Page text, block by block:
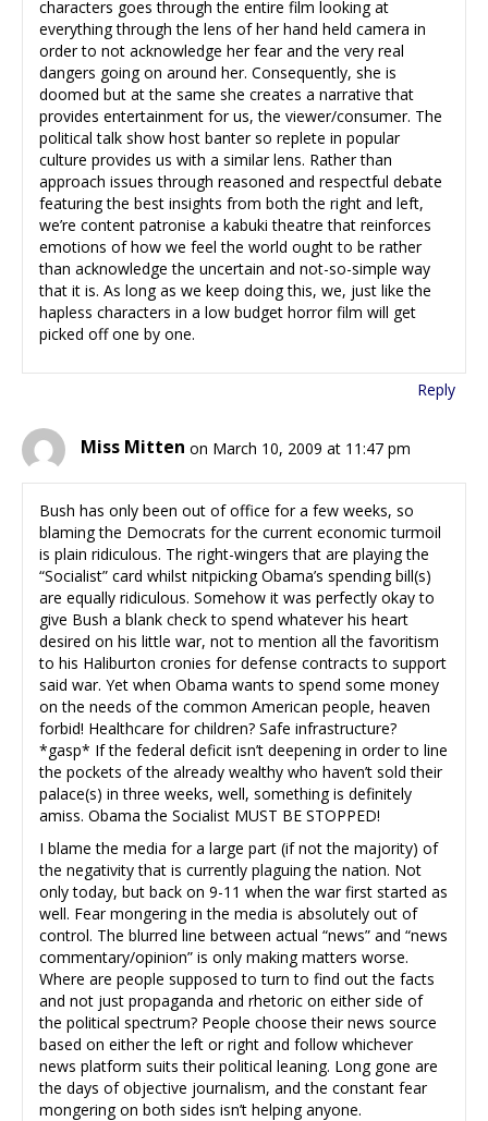
characters goes through the entire film looking at
everything through the lens of her hand held camera in
order to not acknowledge her fear and the very real
dangers going on around her. Consequently, she is
doomed but at the same she creates a narrative that
provides entertainment for us, the viewer/consumer. The
political talk show host banter so replete in popular
culture provides us with a similar lens. Rather than
approach issues through reasoned and respectful debate
featuring the best insights from both the right and left,
we’re content patronise a kabuki theatre that reinforces
emotions of how we feel the world ought to be rather
than acknowledge the uncertain and not-so-simple way
that it is. As long as we keep doing this, we, just like the
hapless characters in a low budget horror film will get
picked off one by one.
Reply
Miss Mitten on March 10, 2009 at 11:47 pm
Bush has only been out of office for a few weeks, so
blaming the Democrats for the current economic turmoil
is plain ridiculous. The right-wingers that are playing the
“Socialist” card whilst nitpicking Obama’s spending bill(s)
are equally ridiculous. Somehow it was perfectly okay to
give Bush a blank check to spend whatever his heart
desired on his little war, not to mention all the favoritism
to his Haliburton cronies for defense contracts to support
said war. Yet when Obama wants to spend some money
on the needs of the common American people, heaven
forbid! Healthcare for children? Safe infrastructure?
*gasp* If the federal deficit isn’t deepening in order to line
the pockets of the already wealthy who haven’t sold their
palace(s) in three weeks, well, something is definitely
amiss. Obama the Socialist MUST BE STOPPED!
I blame the media for a large part (if not the majority) of
the negativity that is currently plaguing the nation. Not
only today, but back on 9-11 when the war first started as
well. Fear mongering in the media is absolutely out of
control. The blurred line between actual “news” and “news
commentary/opinion” is only making matters worse.
Where are people supposed to turn to find out the facts
and not just propaganda and rhetoric on either side of
the political spectrum? People choose their news source
based on either the left or right and follow whichever
news platform suits their political leaning. Long gone are
the days of objective journalism, and the constant fear
mongering on both sides isn’t helping anyone.